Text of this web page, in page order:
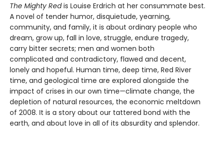
The Mighty Redis Louise Erdrich at her consummate best.
A novel of tender humor, disquietude, yearning,
community, and family, it is about ordinary people who
dream, grow up, fall in love, struggle, endure tragedy,
carry bitter secrets; men and women both
complicated and contradictory, flawed and decent,
lonely and hopeful. Human time, deep time, Red River
time, and geological time are explored alongside the
impact of crises in our own time—climate change, the
depletion of natural resources, the economic meltdown
of 2008. It is a story about our tattered bond with the
earth, and about love in all of its absurdity and splendor.